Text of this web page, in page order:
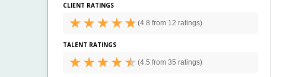
CLIENT RATINGS
(4.8 from 12 ratings)
TALENT RATINGS
(4.5 from 35 ratings)